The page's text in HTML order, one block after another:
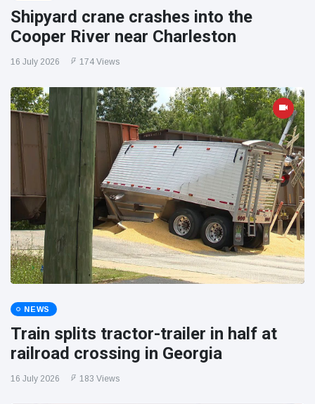
Shipyard crane crashes into the
Cooper River near Charleston
16 July 2026 174 Views
NEWS
Train splits tractor-trailer in half at
railroad crossing in Georgia
16 July 2026 183 Views